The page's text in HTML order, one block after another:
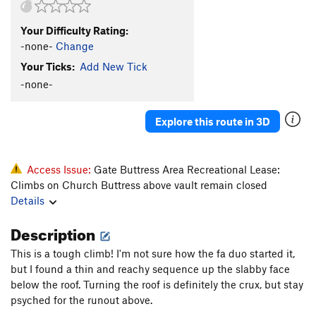
Ross Connection, The
Multiplicity S5.10c
Back to My Roots
5.11
PG13
If Looks Could Kill S5.11d R
Waterslide S5.9+
Unknown left T,TR5.9
Your Difficulty Rating:
-none- Change
Your Ticks: Add New Tick
-none-
Explore this route in 3D
Access Issue: Gate Buttress Area Recreational Lease:
Climbs on Church Buttress above vault remain closed
Details
Description
This is a tough climb! I'm not sure how the fa duo started it,
but I found a thin and reachy sequence up the slabby face
below the roof. Turning the roof is definitely the crux, but stay
psyched for the runout above.